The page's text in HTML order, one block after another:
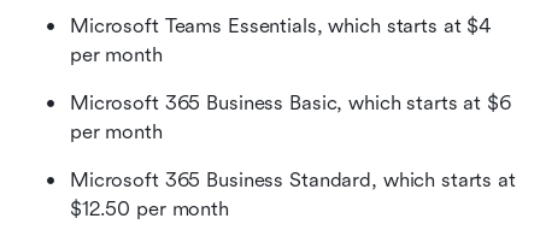
Microsoft Teams Essentials, which starts at $4
per month
Microsoft 365 Business Basic, which starts at $6
per month
Microsoft 365 Business Standard, which starts at
$12.50 per month